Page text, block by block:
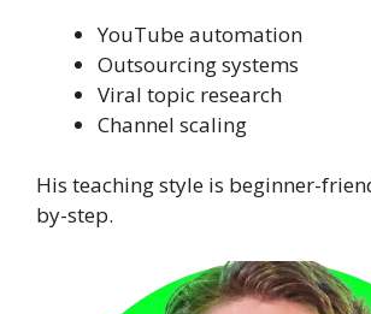
YouTube automation
Outsourcing systems
Viral topic research
Channel scaling
His teaching style is beginner-
by-step.